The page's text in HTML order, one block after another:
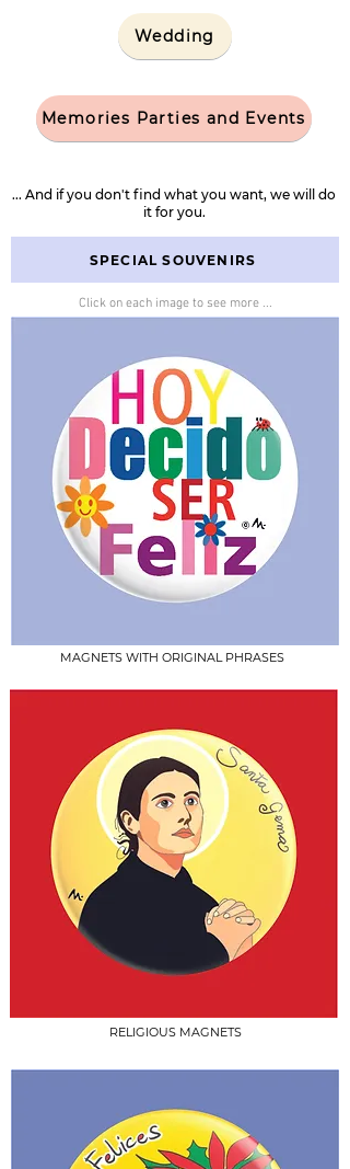
SPECIAL SOUVENIRS
Click on each image to see more ...
MAGNETS WITH ORIGINAL PHRASES
RELIGIOUS MAGNETS
Wedding
Memories Parties and Events
... And if you don't find what you want, we will do
it for you.